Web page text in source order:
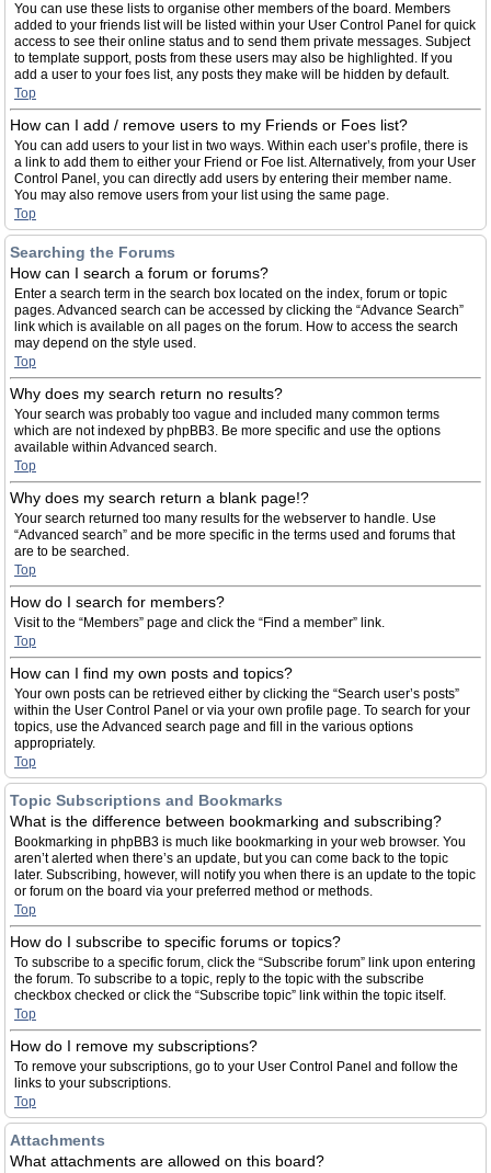
You can use these lists to organise other members of the board. Members
added to your friends list will be listed within your User Control Panel for quick
access to see their online status and to send them private messages. Subject
to template support, posts from these users may also be highlighted. If you
add a user to your foes list, any posts they make will be hidden by default.
Top
How can I add / remove users to my Friends or Foes list?
You can add users to your list in two ways. Within each user’s profile, there is
a link to add them to either your Friend or Foe list. Alternatively, from your User
Control Panel, you can directly add users by entering their member name.
You may also remove users from your list using the same page.
Top
Searching the Forums
How can I search a forum or forums?
Enter a search term in the search box located on the index, forum or topic
pages. Advanced search can be accessed by clicking the “Advance Search”
link which is available on all pages on the forum. How to access the search
may depend on the style used.
Top
Why does my search return no results?
Your search was probably too vague and included many common terms
which are not indexed by phpBB3. Be more specific and use the options
available within Advanced search.
Top
Why does my search return a blank page!?
Your search returned too many results for the webserver to handle. Use
“Advanced search” and be more specific in the terms used and forums that
are to be searched.
Top
How do I search for members?
Visit to the “Members” page and click the “Find a member” link.
Top
How can I find my own posts and topics?
Your own posts can be retrieved either by clicking the “Search user’s posts”
within the User Control Panel or via your own profile page. To search for your
topics, use the Advanced search page and fill in the various options
appropriately.
Top
Topic Subscriptions and Bookmarks
What is the difference between bookmarking and subscribing?
Bookmarking in phpBB3 is much like bookmarking in your web browser. You
aren’t alerted when there’s an update, but you can come back to the topic
later. Subscribing, however, will notify you when there is an update to the topic
or forum on the board via your preferred method or methods.
Top
How do I subscribe to specific forums or topics?
To subscribe to a specific forum, click the “Subscribe forum” link upon entering
the forum. To subscribe to a topic, reply to the topic with the subscribe
checkbox checked or click the “Subscribe topic” link within the topic itself.
Top
How do I remove my subscriptions?
To remove your subscriptions, go to your User Control Panel and follow the
links to your subscriptions.
Top
Attachments
What attachments are allowed on this board?